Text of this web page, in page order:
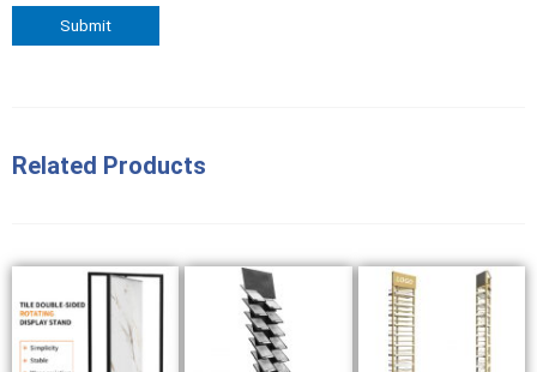
Related Products